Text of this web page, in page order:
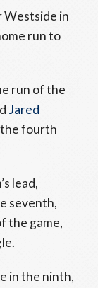
in
run to
run of the
Jared
the fourth
lead,
seventh,
the game,
in the ninth,